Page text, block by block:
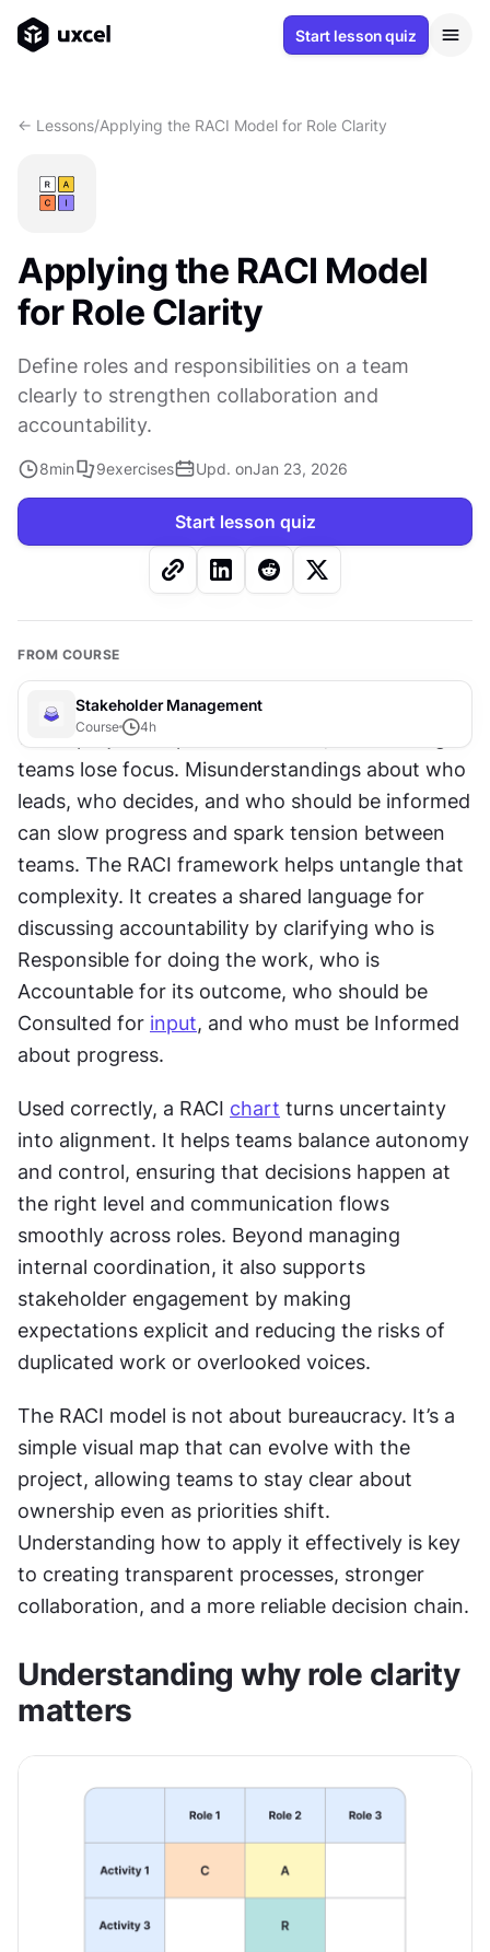
Start lesson quiz
<- Lessons/Applying the RACI Model for Role Clarity
Applying the RACI Model
for Role Clarity
Define roles and responsibilities on a team
clearly to strengthen collaboration and
accountability.
8min 9exercises Upd. onJan 23, 2026
Start lesson quiz
FROM COURSE
Stakeholder Management
Course 4h
When project responsibilities
teams lose focus. Misunderstandings about who
leads, who decides, and who should be informed
can slow progress and spark tension between
teams. The RACI framework helps untangle that
complexity. It creates a shared language for
discussing accountability by clarifying who is
Responsible for doing the work, who is
Accountable for its outcome, who should be
Consulted for input, and who must be Informed
about progress.
Used correctly, a RACI chart turns uncertainty
into alignment. It helps teams balance autonomy
and control, ensuring that decisions happen at
the right level and communication flows
smoothly across roles. Beyond managing
internal coordination, it also supports
stakeholder engagement by making
expectations explicit and reducing the risks of
duplicated work or overlooked voices.
The RACI model is not about bureaucracy. It’s a
simple visual map that can evolve with the
project, allowing teams to stay clear about
ownership even as priorities shift.
Understanding how to apply it effectively is key
to creating transparent processes, stronger
collaboration, and a more reliable decision chain.
Understanding why role clarity
matters